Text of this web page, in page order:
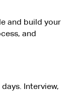
and build your
and
Interview,